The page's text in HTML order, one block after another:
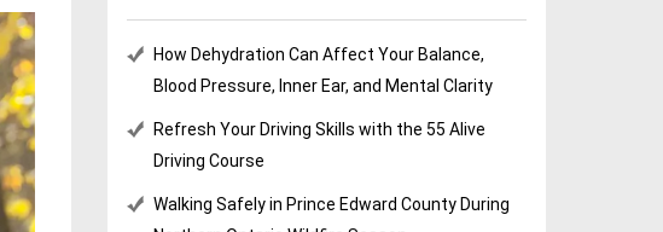
How Dehydration Can Affect Your Balance,
Blood Pressure, Inner Ear, and Mental Clarity
Refresh Your Driving Skills with the 55 Alive
Driving Course
Walking Safely in Prince Edward County During